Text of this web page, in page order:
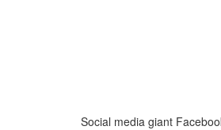
Social media giant